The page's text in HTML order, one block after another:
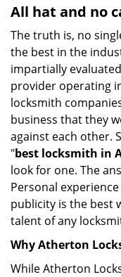
All hat and no
The truth is, no
the best in the
impartially
provider operating
locksmith
business that they
against each other.
"best locksmith in
look for one. The
Personal
publicity is the best
talent of any
Why Atherton
While Atherton